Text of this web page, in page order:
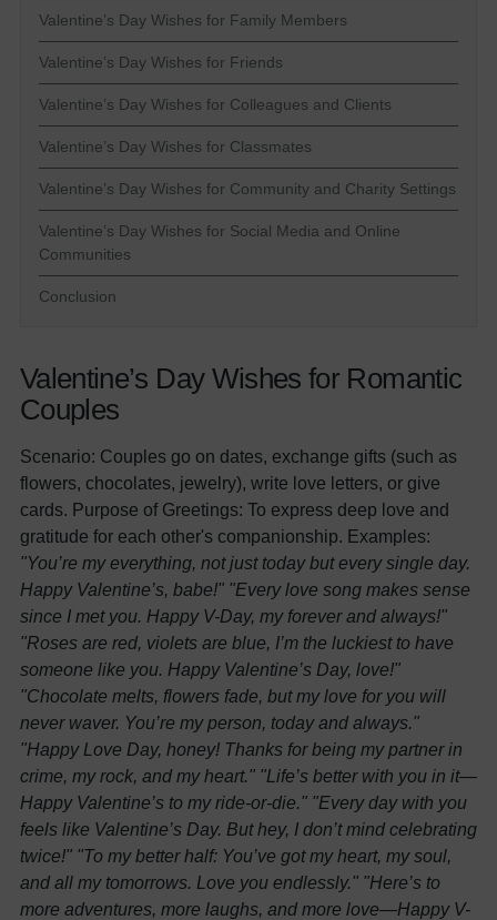
Valentine’s Day Wishes for Family Members
Valentine’s Day Wishes for Friends
Valentine’s Day Wishes for Colleagues and Clients
Valentine’s Day Wishes for Classmates
Valentine’s Day Wishes for Community and Charity Settings
Valentine’s Day Wishes for Social Media and Online
Communities
Conclusion
Valentine’s Day Wishes for Romantic
Couples
Scenario: Couples go on dates, exchange gifts (such as
flowers, chocolates, jewelry), write love letters, or give
cards. Purpose of Greetings: To express deep love and
gratitude for each other's companionship. Examples:
"You’re my everything, not just today but every single day.
Happy Valentine’s, babe!" "Every love song makes sense
since I met you. Happy V-Day, my forever and always!"
"Roses are red, violets are blue, I’m the luckiest to have
someone like you. Happy Valentine’s Day, love!"
"Chocolate melts, flowers fade, but my love for you will
never waver. You’re my person, today and always."
"Happy Love Day, honey! Thanks for being my partner in
crime, my rock, and my heart." "Life’s better with you in it—
Happy Valentine’s to my ride-or-die." "Every day with you
feels like Valentine’s Day. But hey, I don’t mind celebrating
twice!" "To my better half: You’ve got my heart, my soul,
and all my tomorrows. Love you endlessly." "Here’s to
more adventures, more laughs, and more love—Happy V-